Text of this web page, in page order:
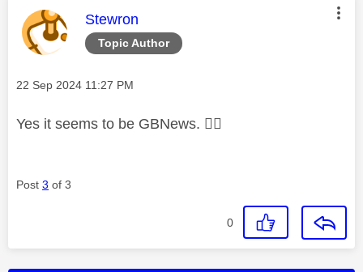
Topic Author
This message was authored by:
Stewron
Message posted on
‎22 Sep 2024 11:27 PM
Yes it seems to be GBNews. 👍🏼
Post 3 of 3
0